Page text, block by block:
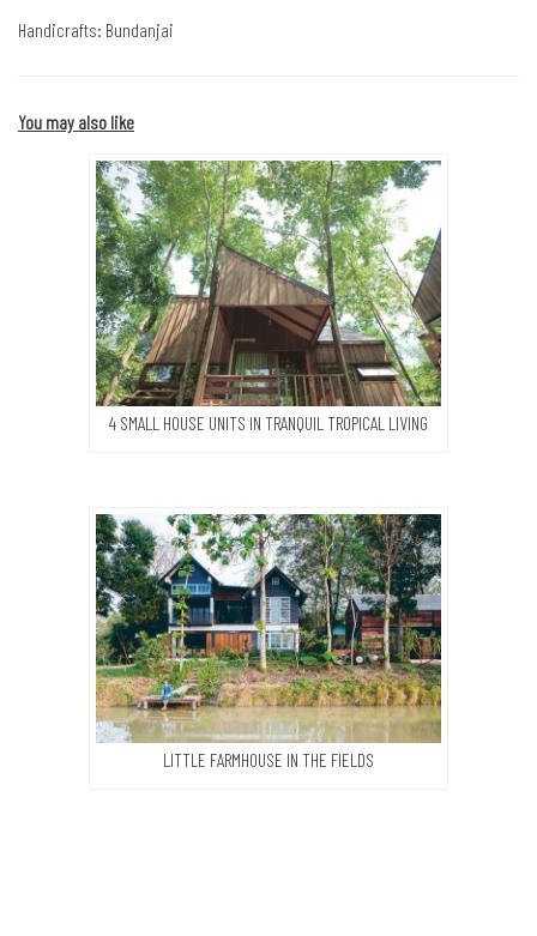
Handicrafts: Bundanjai
You may also like
4 SMALL HOUSE UNITS IN TRANQUIL TROPICAL LIVING
LITTLE FARMHOUSE IN THE FIELDS